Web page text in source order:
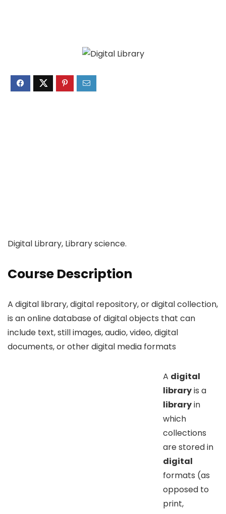
Digital Library, Library science.
Course Description
A digital library, digital repository, or digital collection,
is an online database of digital objects that can
include text, still images, audio, video, digital
documents, or other digital media formats
A digital
libraryis a
libraryin
which
collections
are stored in
digital
formats (as
opposed to
print,